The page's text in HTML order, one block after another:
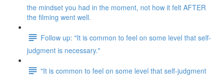
the mindset you had in the moment, not how it felt AFTER
the filming went well.
Follow up: "It is common to feel on some level that self-
judgment is necessary."
"It is common to feel on some level that self-judgment